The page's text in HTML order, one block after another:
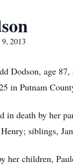
2013
Dodson, age
in Putnam
in death by her
siblings,
her children,